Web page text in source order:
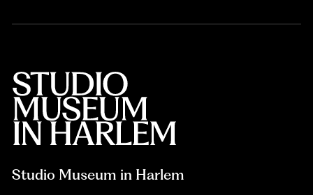
Studio Museum in Harlem